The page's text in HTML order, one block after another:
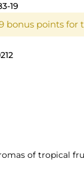
19
bonus points for
of tropical